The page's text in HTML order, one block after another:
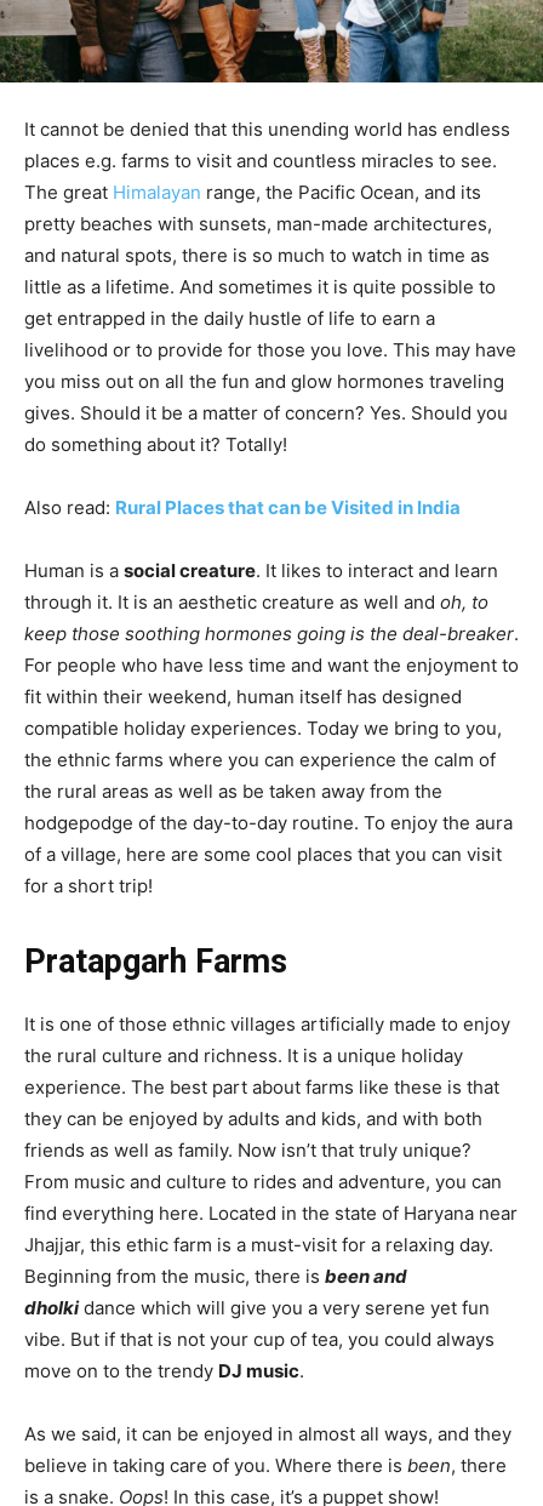
It cannot be denied that this unending world has endless
places e.g. farms to visit and countless miracles to see.
The great Himalayan range, the Pacific Ocean, and its
pretty beaches with sunsets, man-made architectures,
and natural spots, there is so much to watch in time as
little as a lifetime. And sometimes it is quite possible to
get entrapped in the daily hustle of life to earn a
livelihood or to provide for those you love. This may have
you miss out on all the fun and glow hormones traveling
gives. Should it be a matter of concern? Yes. Should you
do something about it? Totally!
Also read: Rural Places that can be Visited in India
Human is a social creature. It likes to interact and learn
through it. It is an aesthetic creature as well and oh, to
keep those soothing hormones going is the deal-breaker.
For people who have less time and want the enjoyment to
fit within their weekend, human itself has designed
compatible holiday experiences. Today we bring to you,
the ethnic farms where you can experience the calm of
the rural areas as well as be taken away from the
hodgepodge of the day-to-day routine. To enjoy the aura
of a village, here are some cool places that you can visit
for a short trip!
Pratapgarh Farms
It is one of those ethnic villages artificially made to enjoy
the rural culture and richness. It is a unique holiday
experience. The best part about farms like these is that
they can be enjoyed by adults and kids, and with both
friends as well as family. Now isn’t that truly unique?
From music and culture to rides and adventure, you can
find everything here. Located in the state of Haryana near
Jhajjar, this ethic farm is a must-visit for a relaxing day.
Beginning from the music, there is been and
dholkidance which will give you a very serene yet fun
vibe. But if that is not your cup of tea, you could always
move on to the trendy DJ music.
As we said, it can be enjoyed in almost all ways, and they
believe in taking care of you. Where there is been, there
is a snake. Oops! In this case, it’s a puppet show!